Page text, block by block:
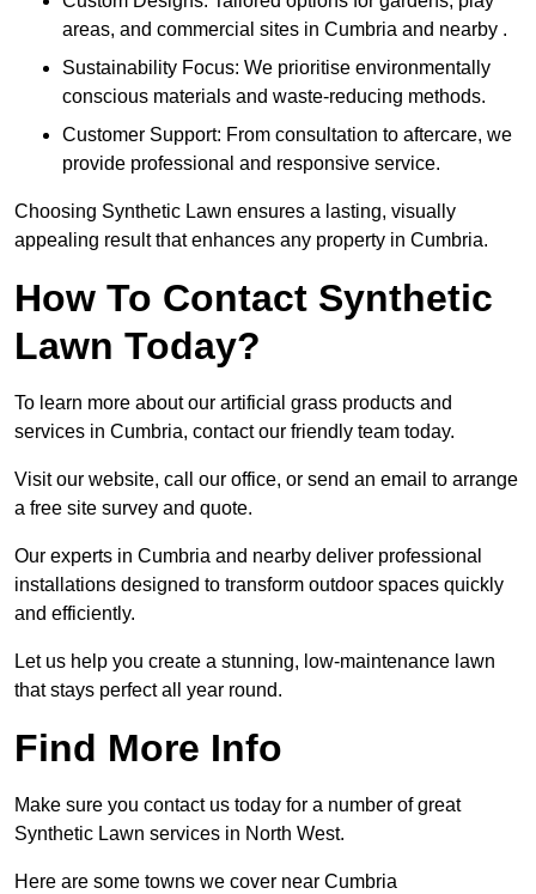
areas, and commercial sites in Cumbria and nearby .
Sustainability Focus: We prioritise environmentally
conscious materials and waste-reducing methods.
Customer Support: From consultation to aftercare, we
provide professional and responsive service.
Choosing Synthetic Lawn ensures a lasting, visually
appealing result that enhances any property in Cumbria.
How To Contact Synthetic
Lawn Today?
To learn more about our artificial grass products and
services in Cumbria, contact our friendly team today.
Visit our website, call our office, or send an email to arrange
a free site survey and quote.
Our experts in Cumbria and nearby deliver professional
installations designed to transform outdoor spaces quickly
and efficiently.
Let us help you create a stunning, low-maintenance lawn
that stays perfect all year round.
Find More Info
Make sure you contact us today for a number of great
Synthetic Lawn services in North West.
Here are some towns we cover near Cumbria